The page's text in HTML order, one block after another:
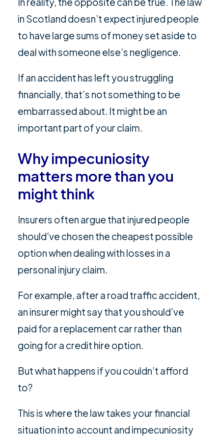
in Scotland doesn’t expect injured people
to have large sums of money set aside to
deal with someone else’s negligence.
If an accident has left you struggling
financially, that’s not something to be
embarrassed about. It might be an
important part of your claim.
Why impecuniosity
matters more than you
might think
Insurers often argue that injured people
should’ve chosen the cheapest possible
option when dealing with losses in a
personal injury claim.
For example, after a road traffic accident,
an insurer might say that you should’ve
paid for a replacement car rather than
going for a credit hire option.
But what happens if you couldn’t afford
to?
This is where the law takes your financial
situation into account and impecuniosity